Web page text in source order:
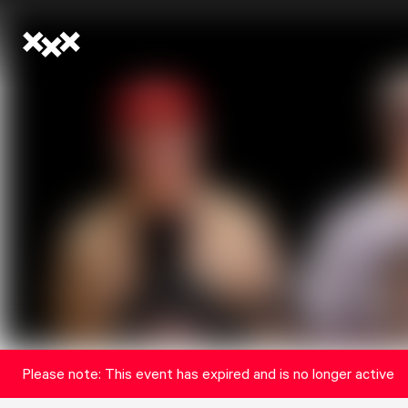
Please note: This event has expired and is no longer active